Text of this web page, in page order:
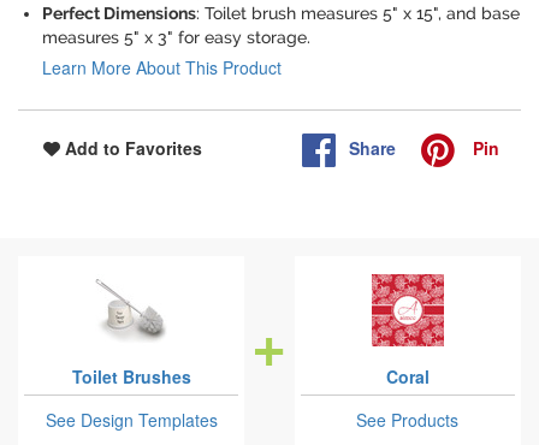
Perfect Dimensions: Toilet brush measures 5" x 15", and base
measures 5" x 3" for easy storage.
Learn More About This Product
Add to Favorites Share Pin
Toilet Brushes
See Design Templates
Coral
See Products